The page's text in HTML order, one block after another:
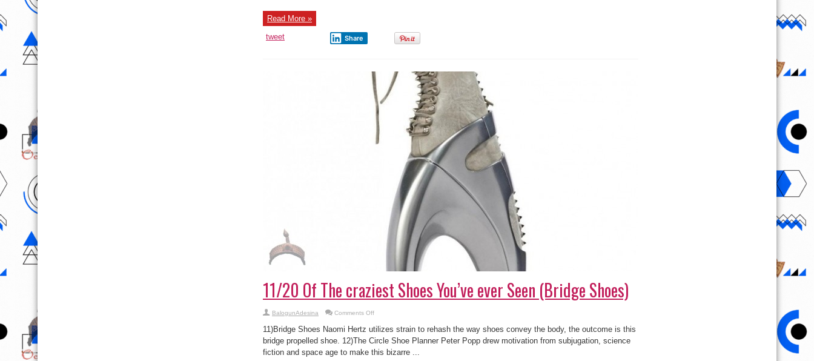
Read More »
tweet
Share
11/20 Of The craziest Shoes You’ve ever Seen (Bridge Shoes)
BalogunAdesina Comments Offon
Of
The
craziest
Shoes
You’ve
11)Bridge Shoes Naomi Hertz utilizes strain to rehash the way shoes convey the body, the outcome is this
bridge propelled shoe. 12)The Circle Shoe Planner Peter Popp drew motivation from subjugation, science
fiction and space age to make this bizarre ...